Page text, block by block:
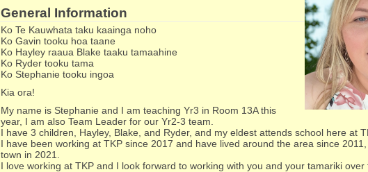
General Information
Ko Te Kauwhata taku kaainga noho
Ko Gavin tooku hoa taane
Ko Hayley raaua Blake taaku tamaahine
Ko Ryder tooku tama
Ko Stephanie tooku ingoa
Kia ora!
My name is Stephanie and I am teaching Yr3 in Room 13A this
year, I am also Team Leader for our Yr2-3 team.
I have 3 children, Hayley, Blake, and Ryder, and my eldest attends school here at
I have been working at TKP since 2017 and have lived around the area since
town in 2021.
I love working at TKP and I look forward to working with you and your tamariki